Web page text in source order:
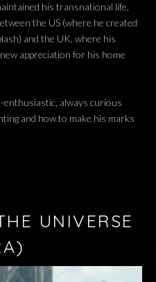
his transnational life,
the US (where he created
and the UK, where his
appreciation for his home
enthusiastic, always curious
and how to make his marks
UNIVERSE